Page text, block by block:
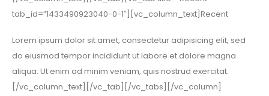
tab_id=”1433490923040-0-1″][vc_column_text]Recent
Lorem ipsum dolor sit amet, consectetur adipisicing elit, sed
do eiusmod tempor incididunt ut labore et dolore magna
aliqua. Ut enim ad minim veniam, quis nostrud exercitat.
[/vc_column_text][/vc_tab][/vc_tabs][/vc_column]